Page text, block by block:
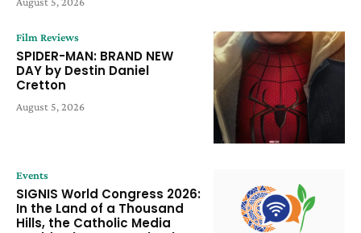
Film Reviews
SPIDER-MAN: BRAND NEW
DAY by Destin Daniel
Cretton
August 5, 2026
Events
SIGNIS World Congress 2026:
In the Land of a Thousand
Hills, the Catholic Media